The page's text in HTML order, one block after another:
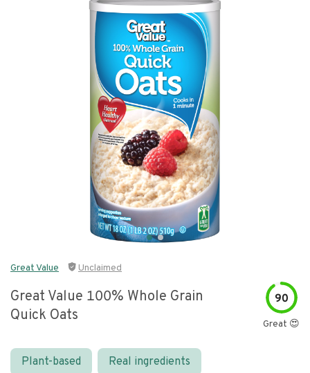
Great Value Unclaimed
Great Value 100% Whole Grain
Quick Oats
90
Great 😍
Plant-based Real ingredients